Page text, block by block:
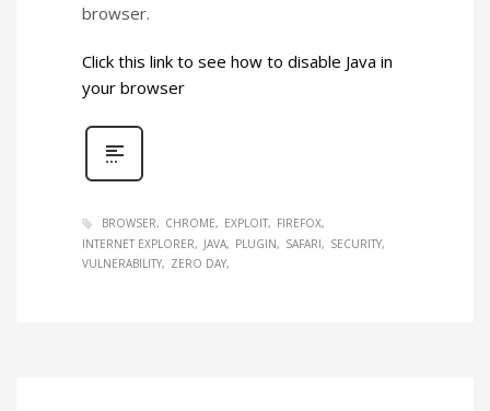
browser.
Click this link to see how to disable Java in
your browser
BROWSER CHROME EXPLOIT
FIREFOX
INTERNET EXPLORER
JAVA PLUGIN SAFARI
SECURITY
VULNERABILITY
ZERO DAY